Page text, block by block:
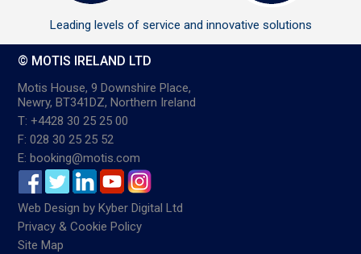
Leading levels of service and innovative solutions
© MOTIS IRELAND LTD
Motis House, 9 Downshire Place,
Newry, BT341DZ, Northern Ireland
T: +4428 30 25 25 00
F: 028 30 25 25 52
E: booking@motis.com
Web Design byKyber Digital Ltd
Privacy & Cookie Policy
Site Map